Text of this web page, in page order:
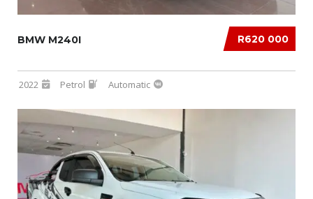
R620 000
BMW M240I
2022 Petrol Automatic